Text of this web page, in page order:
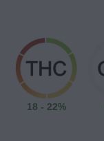
18 - 22%